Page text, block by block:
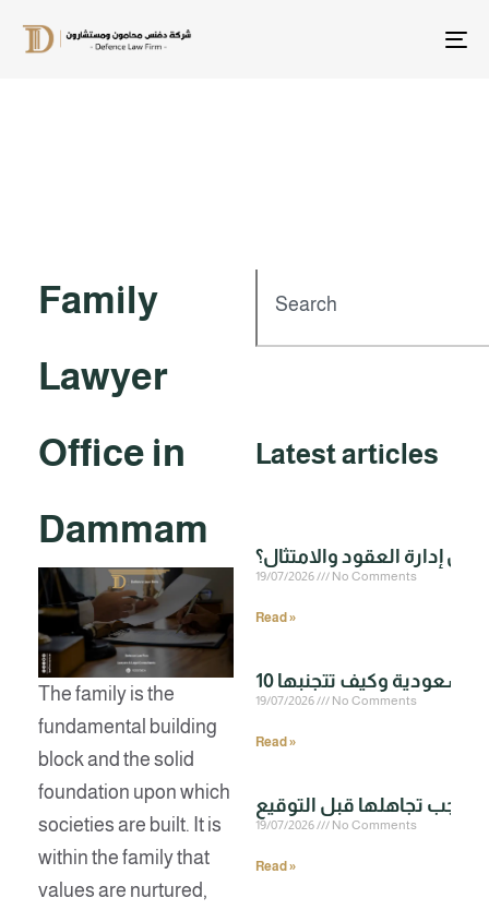
Family
Lawyer
Office in
Dammam
The family is the
fundamental building
block and the solid
foundation upon which
societies are built. It is
within the family that
values are nurtured,
Latest articles
19/07/2026 No Comments
Read »
19/07/2026 No Comments
Read »
19/07/2026 No Comments
Read »